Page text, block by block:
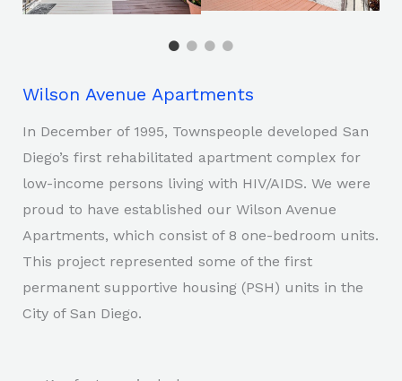
Wilson Avenue Apartments
In December of 1995, Townspeople developed San
Diego’s first rehabilitated apartment complex for
low-income persons living with HIV/AIDS. We were
proud to have established our Wilson Avenue
Apartments, which consist of 8 one-bedroom units.
This project represented some of the first
permanent supportive housing (PSH) units in the
City of San Diego.